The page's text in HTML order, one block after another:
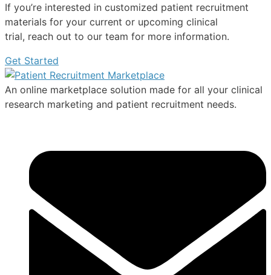
If you’re interested in customized patient recruitment
materials for your current or upcoming clinical
trial, reach out to our team for more information.
Get Started
An online marketplace solution made for all your clinical
research marketing and patient recruitment needs.